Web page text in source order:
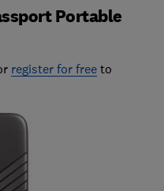
Portable
register for freeto